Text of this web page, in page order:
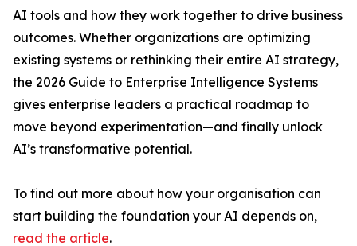
AI tools and how they work together to drive business
outcomes. Whether organizations are optimizing
existing systems or rethinking their entire AI strategy,
the 2026 Guide to Enterprise Intelligence Systems
gives enterprise leaders a practical roadmap to
move beyond experimentation—and finally unlock
AI’s transformative potential.
To find out more about how your organisation can
start building the foundation your AI depends on,
read the article.